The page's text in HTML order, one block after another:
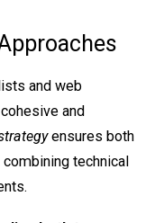
and web
and
ensures both
technical